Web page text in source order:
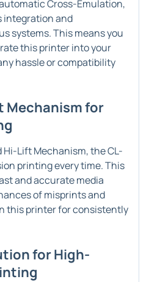
Cross-Emulation,
integration and
systems. This means you
this printer into your
hassle or compatibility
Mechanism for
Lift Mechanism, the CL-
printing every time. This
and accurate media
of misprints and
this printer for consistently
for High-